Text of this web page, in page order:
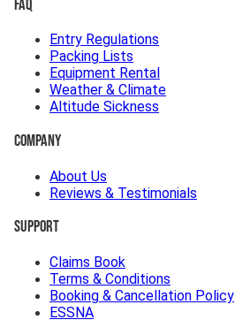
FAQ
Entry Regulations
Packing Lists
Equipment Rental
Weather & Climate
Altitude Sickness
Company
About Us
Reviews & Testimonials
Support
Claims Book
Terms & Conditions
Booking & Cancellation Policy
ESSNA